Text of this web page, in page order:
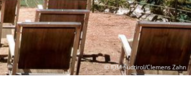
© IDM Südtirol/Clemens Zahn